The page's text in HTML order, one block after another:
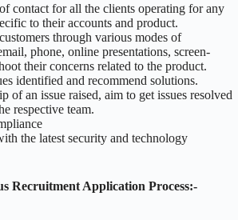
contact for all the clients operating for any
to their accounts and product.
through various modes of
phone, online presentations, screen-
their concerns related to the product.
identified and recommend solutions.
of an issue raised, aim to get issues resolved
respective team.
the latest security and technology
Recruitment Application Process:-